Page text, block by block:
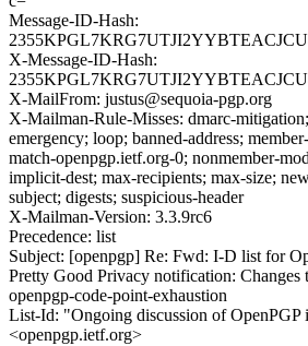
Message-ID-Hash:
X-Message-ID-Hash:
X-MailFrom: justus@sequoia-pgp.org
X-Mailman-Rule-Misses: dmarc-
emergency; loop; banned-address;
match-openpgp.ietf.org-0; nonmember-
implicit-dest; max-recipients; max-size;
subject; digests; suspicious-header
X-Mailman-Version: 3.3.9rc6
Precedence: list
Subject: [openpgp] Re: Fwd: I-D list for
Pretty Good Privacy notification: Changes
openpgp-code-point-exhaustion
List-Id: "Ongoing discussion of OpenPGP
<openpgp.ietf.org>